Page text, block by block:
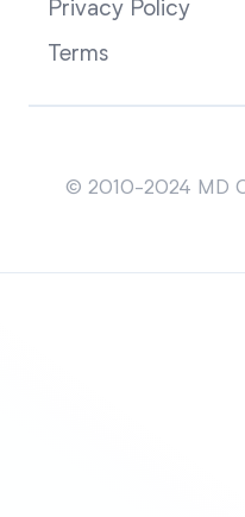
Privacy Policy
Terms
© 2010-2024 MD